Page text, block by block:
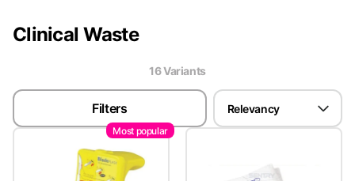
Clinical Waste
16Variants
Filters Relevancy
Most popular